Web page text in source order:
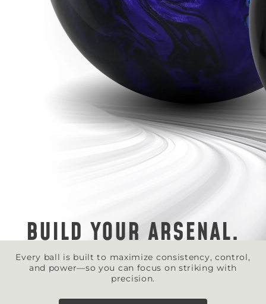
BUILD YOUR ARSENAL.
Every ball is built to maximize consistency, control,
and power—so you can focus on striking with
precision.